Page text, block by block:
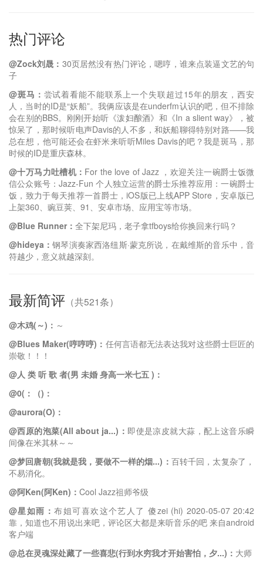
热门评论
@Zock刘晟： 30页居然没有热门评论，嗯哼，谁来点装逼文艺的句
子
@斑马： 尝试着看能不能联系上一个失联超过15年的朋友，西安
人，当时的ID是“妖船”。我俩应该是在underfm认识的吧，但不排除
会在别的BBS。刚刚开始听《泼妇酿酒》和《In a slient way》，被
惊呆了，那时候听电声Davis的人不多，和妖船聊得特别对路——我
总在想，他可能还会在虾米来听听Miles Davis的吧？我是斑马，那
时候的ID是重庆森林。
@十万马力吐槽机： For the love of Jazz ，欢迎关注一碗爵士饭微
信公众账号：Jazz-Fun 个人独立运营的爵士乐推荐应用：一碗爵士
饭，致力于每天推荐一首爵士，iOS版已上线APP Store，安卓版已
上架360、豌豆荚、91、安卓市场、应用宝等市场。
@Blue Runner： 全下架尼玛，老子拿tfboys给你换回来行吗？
@hideya：钢琴演奏家西洛纽斯·蒙克所说，在戴维斯的音乐中，音
符越少，意义就越深刻。
最新简评 （共521条）
@木鸡(～)： ～
@Blues Maker(哼哼哼)： 任何言语都无法表达我对这些爵士巨匠的
崇敬！！！
@人 类 听 歌 者(男 未婚 身高一米七五 )：
@0(：（)：
@aurora(O)：
@西原的泡菜(All about ja...)： 即使是凉皮就大蒜，配上这音乐瞬
间像在米其林～～
@梦回唐朝(我就是我，要做不一样的烟...)： 百转千回，太复杂了，
不易消化。
@阿Ken(阿Ken)： Cool Jazz祖师爷级
@星如雨：布姐可喜欢这个艺人了 傻zei (hi) 2020-05-07 20:42
靠，知道也不用说出来吧，评论区大都是来听音乐的吧 来自android
客户端
@总在灵魂深处藏了一些喜悲(行到水穷我才开始害怕，夕...)： 大师